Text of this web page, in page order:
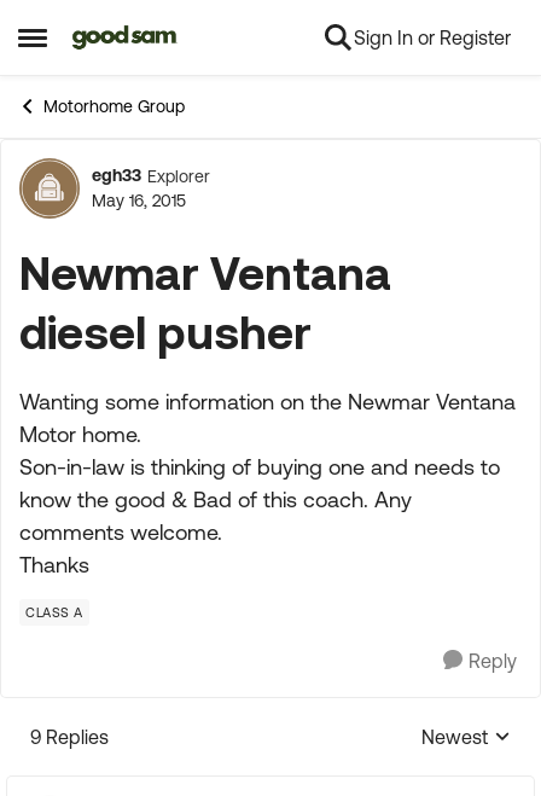
Open Side Menu
Skip to content Sign In or Register
Motorhome Group
Forum Discussion
egh33 Explorer
May 16, 2015
Newmar Ventana
diesel pusher
Wanting some information on the Newmar Ventana
Motor home.
Son-in-law is thinking of buying one and needs to
know the good & Bad of this coach. Any
comments welcome.
Thanks
CLASS A
Reply
9 Replies
Replies
Newest